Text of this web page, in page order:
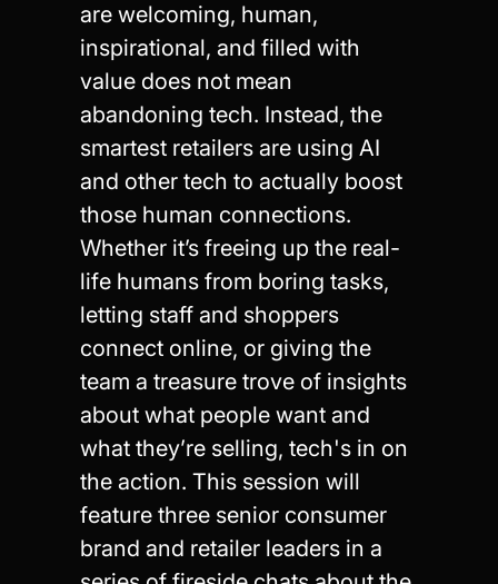
are welcoming, human,
inspirational, and filled with
value does not mean
abandoning tech. Instead, the
smartest retailers are using AI
and other tech to actually boost
those human connections.
Whether it’s freeing up the real-
life humans from boring tasks,
letting staff and shoppers
connect online, or giving the
team a treasure trove of insights
about what people want and
what they’re selling, tech's in on
the action. This session will
feature three senior consumer
brand and retailer leaders in a